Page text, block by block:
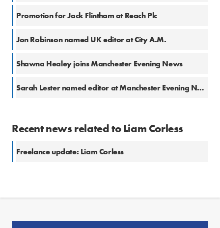
Promotion for Jack Flintham at Reach Plc
Jon Robinson named UK editor at City A.M.
Shawna Healey joins Manchester Evening News
Sarah Lester named editor at Manchester Evening News
Recent news related to Liam Corless
Freelance update: Liam Corless